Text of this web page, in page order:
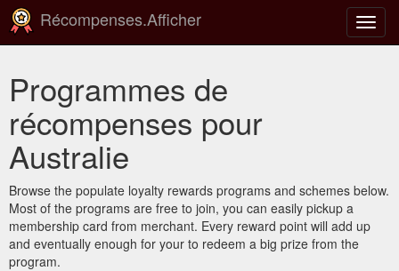
la
Récompenses.Afficher
Programmes de
récompenses pour
Australie
Browse the populate loyalty rewards programs and schemes below.
Most of the programs are free to join, you can easily pickup a
membership card from merchant. Every reward point will add up
and eventually enough for your to redeem a big prize from the
program.